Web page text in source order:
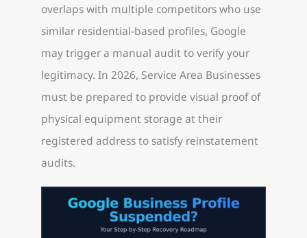
overlaps with multiple competitors who use
similar residential-based profiles, Google
may trigger a manual audit to verify your
legitimacy. In 2026, Service Area Businesses
must be prepared to provide visual proof of
physical equipment storage at their
registered address to satisfy reinstatement
audits.